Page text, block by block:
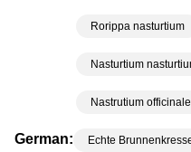
Rorippa nasturtium
Nasturtium
Nastrutium officinale
German: Echte